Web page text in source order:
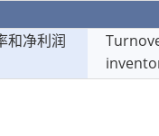
和净利润